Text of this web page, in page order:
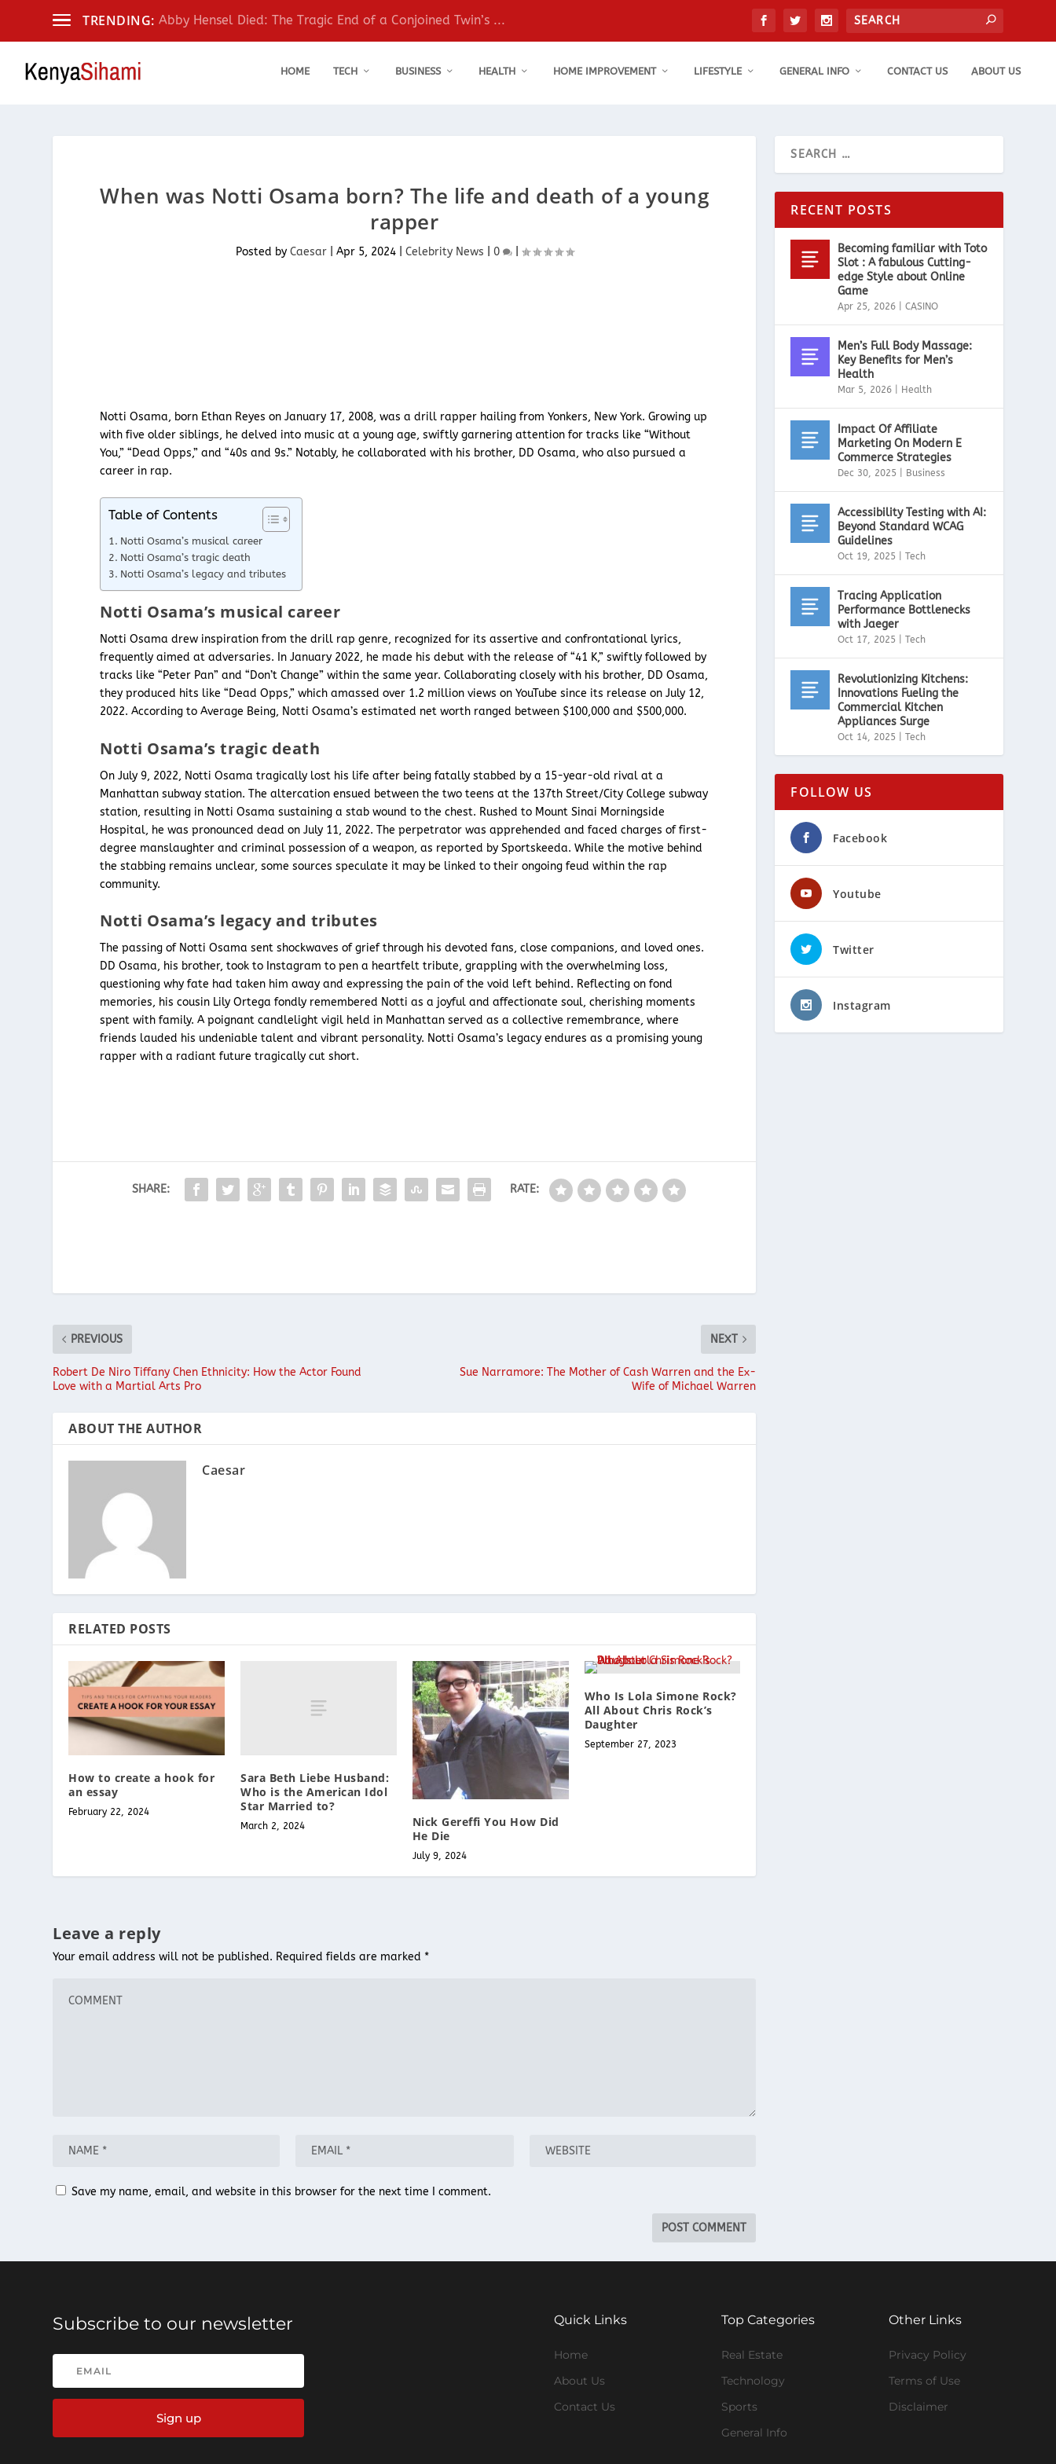
TRENDING: Abby Hensel Died: The Tragic End of a Conjoined Twin’s ...
HOME TECH BUSINESS HEALTH HOME IMPROVEMENT LIFESTYLE GENERAL INFO CONTACT US ABOUT US
When was Notti Osama born? The life and death of a young
rapper
Posted by Caesar| Apr 5, 2024| Celebrity News 0 |
Notti Osama, born Ethan Reyes on January 17, 2008, was a drill rapper hailing from Yonkers, New York. Growing up
with five older siblings, he delved into music at a young age, swiftly garnering attention for tracks like “Without
You,” “Dead Opps,” and “40s and 9s.” Notably, he collaborated with his brother, DD Osama, who also pursued a
career in rap.
Table of Contents
Notti Osama’s musical career
Notti Osama’s tragic death
Notti Osama’s legacy and tributes
Notti Osama’s musical career
Notti Osama drew inspiration from the drill rap genre, recognized for its assertive and confrontational lyrics,
frequently aimed at adversaries. In January 2022, he made his debut with the release of “41 K,” swiftly followed by
tracks like “Peter Pan” and “Don’t Change” within the same year. Collaborating closely with his brother, DD Osama,
they produced hits like “Dead Opps,” which amassed over 1.2 million views on YouTube since its release on July 12,
2022. According to Average Being, Notti Osama’s estimated net worth ranged between $100,000 and $500,000.
Notti Osama’s tragic death
On July 9, 2022, Notti Osama tragically lost his life after being fatally stabbed by a 15-year-old rival at a
Manhattan subway station. The altercation ensued between the two teens at the 137th Street/City College subway
station, resulting in Notti Osama sustaining a stab wound to the chest. Rushed to Mount Sinai Morningside
Hospital, he was pronounced dead on July 11, 2022. The perpetrator was apprehended and faced charges of first-
degree manslaughter and criminal possession of a weapon, as reported by Sportskeeda. While the motive behind
the stabbing remains unclear, some sources speculate it may be linked to their ongoing feud within the rap
community.
Notti Osama’s legacy and tributes
The passing of Notti Osama sent shockwaves of grief through his devoted fans, close companions, and loved ones.
DD Osama, his brother, took to Instagram to pen a heartfelt tribute, grappling with the overwhelming loss,
questioning why fate had taken him away and expressing the pain of the void left behind. Reflecting on fond
memories, his cousin Lily Ortega fondly remembered Notti as a joyful and affectionate soul, cherishing moments
spent with family. A poignant candlelight vigil held in Manhattan served as a collective remembrance, where
friends lauded his undeniable talent and vibrant personality. Notti Osama’s legacy endures as a promising young
rapper with a radiant future tragically cut short.
SHARE: RATE:
PREVIOUS
Robert De Niro Tiffany Chen Ethnicity: How the Actor Found
Love with a Martial Arts Pro
NEXT
Sue Narramore: The Mother of Cash Warren and the Ex-
Wife of Michael Warren
ABOUT THE AUTHOR
Caesar
RELATED POSTS
How to create a hook for
an essay
February 22, 2024
Sara Beth Liebe Husband:
Who is the American Idol
Star Married to?
March 2, 2024
Nick Gereffi You How Did
He Die
July 9, 2024
Who Is Lola Simone Rock?
All About Chris Rock’s
Daughter
September 27, 2023
Leave a reply
Your email address will not be published. Required fields are marked *
Save my name, email, and website in this browser for the next time I comment.
RECENT POSTS
Becoming familiar with Toto
Slot : A fabulous Cutting-
edge Style about Online
Game
Apr 25, 2026 |CASINO
Men’s Full Body Massage:
Key Benefits for Men’s
Health
Mar 5, 2026 Health
Impact Of Affiliate
Marketing On Modern E
Commerce Strategies
Dec 30, 2025 Business
Accessibility Testing with AI:
Beyond Standard WCAG
Guidelines
Oct 19, 2025 |Tech
Tracing Application
Performance Bottlenecks
with Jaeger
Oct 17, 2025 |Tech
Revolutionizing Kitchens:
Innovations Fueling the
Commercial Kitchen
Appliances Surge
Oct 14, 2025 |Tech
FOLLOW US
Facebook
Youtube
Twitter
Instagram
Subscribe to our newsletter
Sign up
Quick Links
Home
About Us
Contact Us
Top Categories
Real Estate
Technology
Sports
General Info
Other Links
Privacy Policy
Terms of Use
Disclaimer